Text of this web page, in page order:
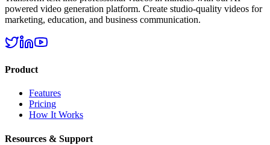
powered video generation platform. Create studio-quality videos for
marketing, education, and business communication.
Product
Features
Pricing
How It Works
Resources & Support